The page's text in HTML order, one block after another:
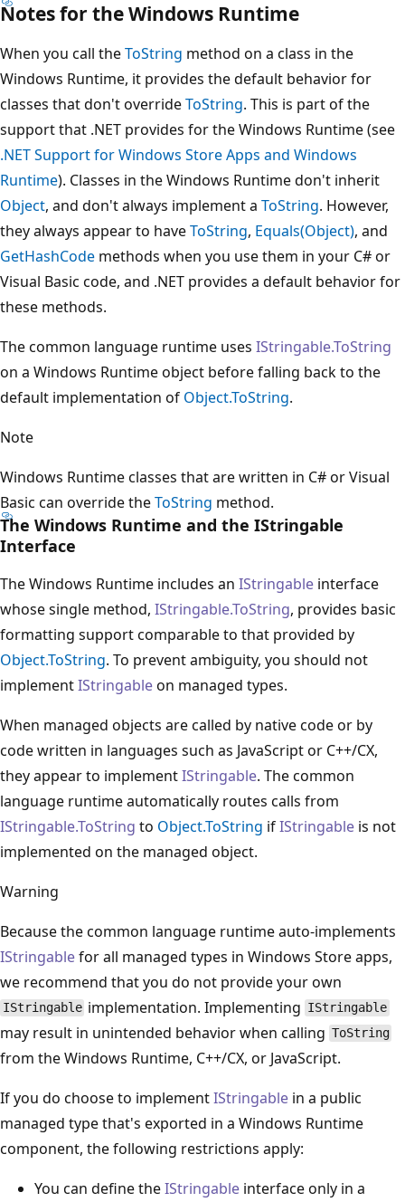
Notes for the Windows Runtime
When you call theToString method on a class in the
Windows Runtime, it provides the default behavior for
classes that don't overrideToString. This is part of the
support that .NET provides for the Windows Runtime (see
.NET Support for Windows Store Apps and Windows
Runtime). Classes in the Windows Runtime don't inherit
Object, and don't always implement a ToString. However,
they always appear to haveToString, Equals(Object), and
GetHashCode methods when you use them in your C# or
Visual Basic code, and .NET provides a default behavior for
these methods.
The common language runtime uses IStringable.ToString
on a Windows Runtime object before falling back to the
default implementation of Object.ToString.
Note
Windows Runtime classes that are written in C# or Visual
Basic can override theToString method.
The Windows Runtime and the IStringable
Interface
The Windows Runtime includes an IStringable interface
whose single method, IStringable.ToString, provides basic
formatting support comparable to that provided by
Object.ToString. To prevent ambiguity, you should not
implementIStringableon managed types.
When managed objects are called by native code or by
code written in languages such as JavaScript or C++/CX,
they appear to implementIStringable. The common
language runtime automatically routes calls from
IStringable.ToString to Object.ToString ifIStringable is not
implemented on the managed object.
Warning
Because the common language runtime auto-implements
IStringablefor all managed types in Windows Store apps,
we recommend that you do not provide your own
IStringable implementation. Implementing IStringable
may result in unintended behavior when calling ToString
from the Windows Runtime, C++/CX, or JavaScript.
If you do choose to implementIStringable in a public
managed type that's exported in a Windows Runtime
component, the following restrictions apply:
You can define theIStringable interface only in a